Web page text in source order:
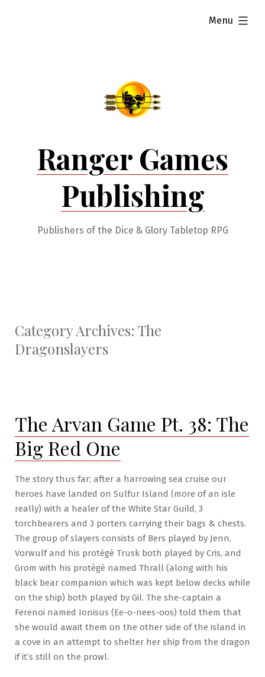
Ranger Games
Publishing
Publishers of the Dice & Glory Tabletop RPG
Menu
expanded
Category Archives: The
Dragonslayers
The Arvan Game Pt. 38: The
Big Red One
The story thus far; after a harrowing sea cruise our
heroes have landed on Sulfur Island (more of an isle
really) with a healer of the White Star Guild, 3
torchbearers and 3 porters carrying their bags & chests.
The group of slayers consists of Bers played by Jenn,
Vorwulf and his protégé Trusk both played by Cris, and
Grom with his protégé named Thrall (along with his
black bear companion which was kept below decks while
on the ship) both played by Gil. The she-captain a
Ferenoi named Ionisus (Ee-o-nees-oos) told them that
she would await them on the other side of the island in
a cove in an attempt to shelter her ship from the dragon
if it’s still on the prowl.